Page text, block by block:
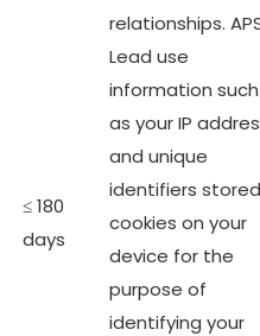
≤ 180
days
relationships.
Lead use
information such
as your IP
and unique
identifiers
cookies on your
device for the
purpose of
identifying your